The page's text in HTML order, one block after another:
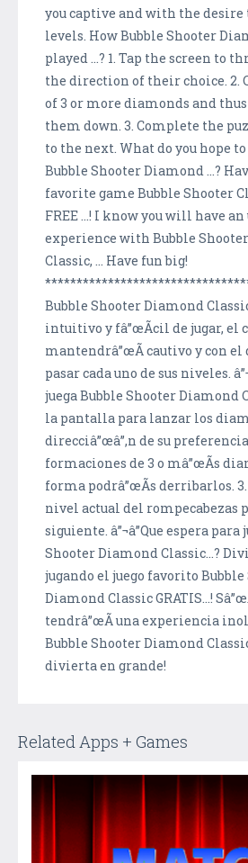
you captive and with the desire
levels. How Bubble Shooter
played ...? 1. Tap the screen to
the direction of their choice. 2.
of 3 or more diamonds and
them down. 3. Complete the
to the next. What do you hope
Bubble Shooter Diamond ...?
favorite game Bubble Shooter
FREE ...! I know you will have
experience with Bubble
Classic, ... Have fun big!
Bubble Shooter Diamond
intuitivo y fâ”œÃ­cil de jugar, el
mantendrâ”œÃ­ cautivo y con el
pasar cada uno de sus niveles.
juega Bubble Shooter Diamond
la pantalla para lanzar los
direcciâ”œâ”‚n de su
formaciones de 3 o mâ”œÃ­s
forma podrâ”œÃ­s derribarlos.
nivel actual del rompecabezas
siguiente. â”¬â”Que espera para
Shooter Diamond Classic...?
jugando el juego favorito
Diamond Classic GRATIS...!
tendrâ”œÃ­ una experiencia
Bubble Shooter Diamond
divierta en grande!
Related Apps + Games